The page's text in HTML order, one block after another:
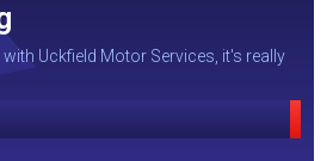
Uckfield Motor Services, it's really